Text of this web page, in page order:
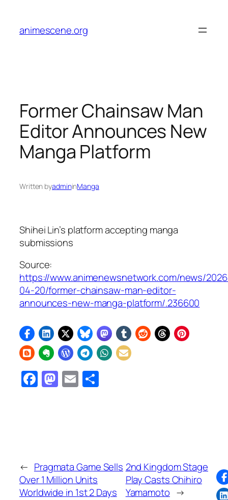
content
animescene.org
Former Chainsaw Man
Editor Announces New
Manga Platform
Written byadmininManga
Shihei Lin’s platform accepting manga
submissions
Source:
https://www.animenewsnetwork.com/news/
04-20/former-chainsaw-man-editor-
announces-new-manga-platform/.236600
Facebook
Mastodon
Email
← Pragmata Game Sells
Over 1 Million Units
Worldwide in 1st 2 Days
2nd Kingdom Stage
Play Casts Chihiro
Yamamoto →